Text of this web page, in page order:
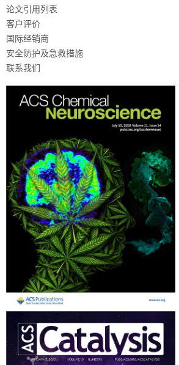
论文引用列表
客户评价
国际经销商
安全防护及急救措施
联系我们